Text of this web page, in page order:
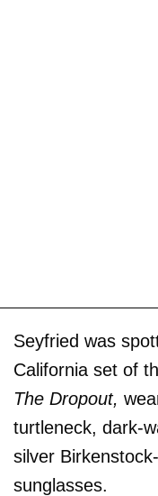
Seyfried was
California set of
The Dropout,
turtleneck, dark-
silver
sunglasses.